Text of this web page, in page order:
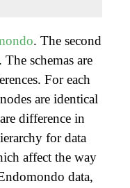
. The second
. The schemas are
For each
are identical
difference in
for data
affect the way
data,